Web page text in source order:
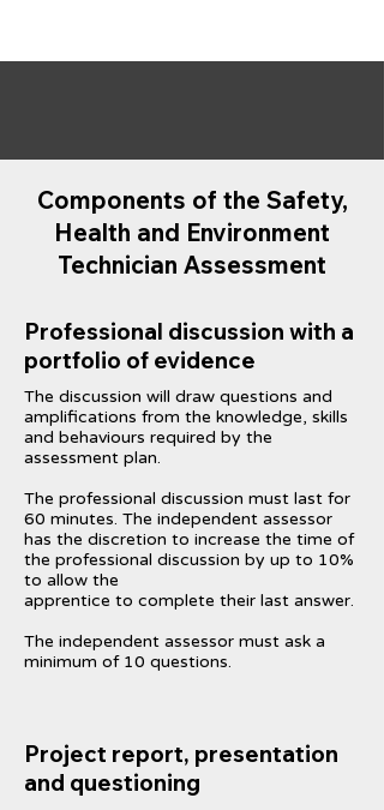
Components of the Safety,
Health and Environment
Technician Assessment
Professional discussion with a
portfolio of evidence
The discussion will draw questions and
amplifications from the knowledge, skills
and behaviours required by the
assessment plan.
The professional discussion must last for
60 minutes. The independent assessor
has the discretion to increase the time of
the professional discussion by up to 10%
to allow the
apprentice to complete their last answer.
The independent assessor must ask a
minimum of 10 questions.
Project report, presentation
and questioning